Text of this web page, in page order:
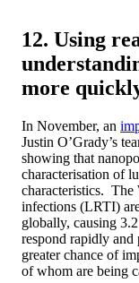
12. Using
more
In November, an
Justin O’Grady’s
showing that
characterisation of
characteristics. The
infections (LRTI)
globally, causing
respond rapidly and
greater chance of
of whom are being